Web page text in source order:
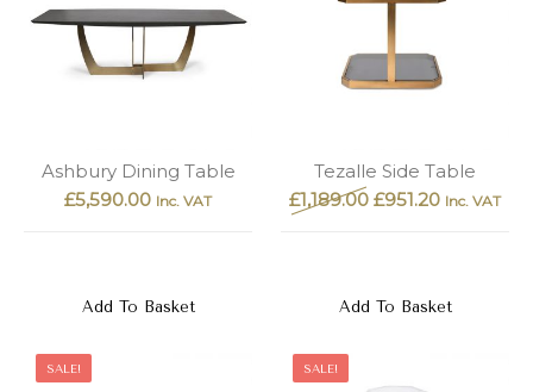
Ashbury Dining Table
£5,590.00 Inc. VAT
Add To Basket
Tezalle Side Table
£1,189.00 £951.20 Inc. VAT
Add To Basket
SALE! SALE!